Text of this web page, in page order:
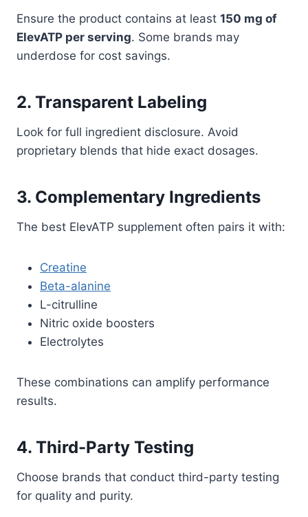
Ensure the product contains at least 150 mg of
ElevATP per serving. Some brands may
underdose for cost savings.
2. Transparent Labeling
Look for full ingredient disclosure. Avoid
proprietary blends that hide exact dosages.
3. Complementary Ingredients
The best ElevATP supplement often pairs it with:
Creatine
Beta-alanine
L-citrulline
Nitric oxide boosters
Electrolytes
These combinations can amplify performance
results.
4. Third-Party Testing
Choose brands that conduct third-party testing
for quality and purity.